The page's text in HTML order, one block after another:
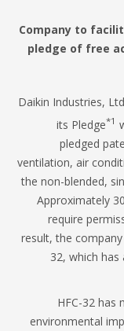
Company to
pledge of
Daikin
its
ventilation, air
the non-
require
result, the
32,
HFC-